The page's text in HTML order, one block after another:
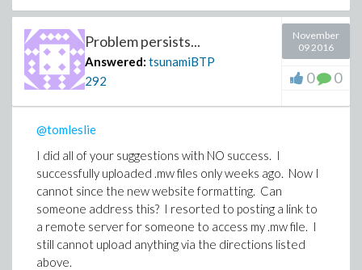
Problem persists...
Answered: tsunamiBTP
292
November
09 2016
0 0
@tomleslie
I did all of your suggestions with NO success. I
successfully uploaded .mw files only weeks ago. Now I
cannot since the new website formatting. Can
someone address this? I resorted to posting a link to
a remote server for someone to access my .mw file. I
still cannot upload anything via the directions listed
above.